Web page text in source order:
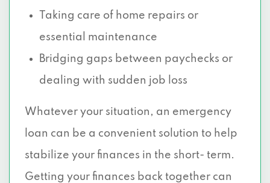
Taking care of home repairs or
essential maintenance
Bridging gaps between paychecks or
dealing with sudden job loss
Whatever your situation, an emergency
loan can be a convenient solution to help
stabilize your finances in the short- term.
Getting your finances back together can